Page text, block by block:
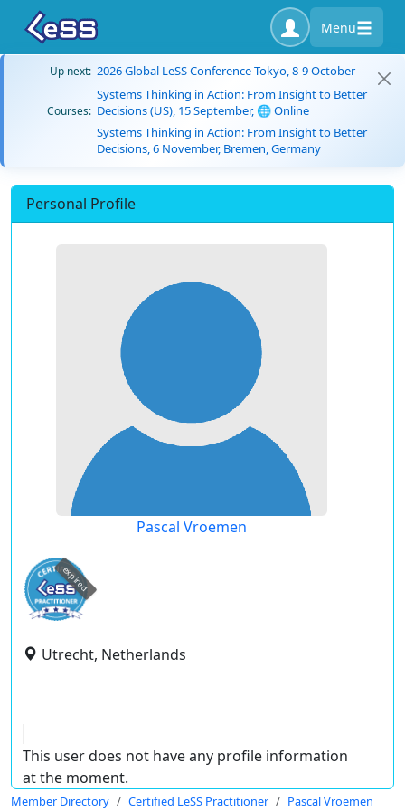
Menu
Up next: 2026 Global LeSS Conference Tokyo, 8-9 October
Courses:
Systems Thinking in Action: From Insight to Better
Decisions (US), 15 September, 🌐 Online
Systems Thinking in Action: From Insight to Better
Decisions, 6 November, Bremen, Germany
Personal Profile
Pascal Vroemen
expired
Utrecht, Netherlands
This user does not have any profile information
at the moment.
Member Directory Certified LeSS Practitioner Pascal Vroemen